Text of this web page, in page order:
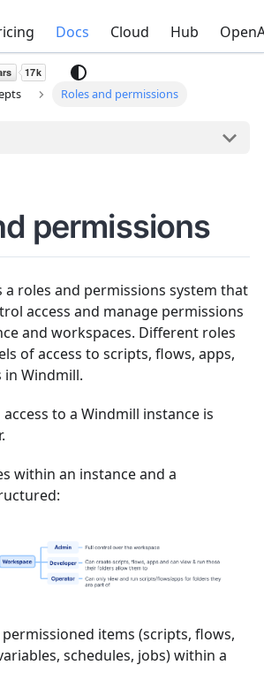
Docs Cloud Hub
Roles and permissions
permissions
roles and permissions system that
access and manage permissions
and workspaces. Different roles
of access to scripts, flows, apps,
Windmill.
to a Windmill instance is
within an instance and a
items (scripts, flows,
schedules, jobs) within a